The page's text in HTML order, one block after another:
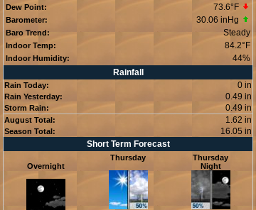
Dew Point: 73.6°F
Barometer: 30.06 inHg
Baro Trend: Steady
Indoor Temp: 84.2°F
Indoor Humidity: 44%
Rainfall
Rain Today: 0 in
Rain Yesterday: 0.49 in
Storm Rain: 0.49 in
August Total: 1.62 in
Season Total:
16.05 in
Short Term Forecast
Overnight
Thursday
Thursday
Night